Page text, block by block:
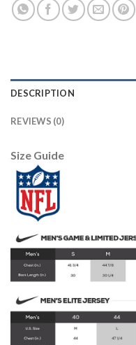
DESCRIPTION
REVIEWS (0)
Size Guide